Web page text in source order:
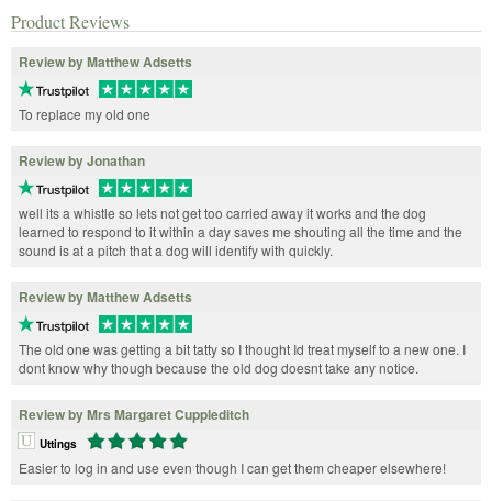
Product Reviews
Review by Matthew Adsetts
To replace my old one
Review by Jonathan
well its a whistle so lets not get too carried away it works and the dog
learned to respond to it within a day saves me shouting all the time and the
sound is at a pitch that a dog will identify with quickly.
Review by Matthew Adsetts
The old one was getting a bit tatty so I thought Id treat myself to a new one. I
dont know why though because the old dog doesnt take any notice.
Review by Mrs Margaret Cuppleditch
Uttings
Easier to log in and use even though I can get them cheaper elsewhere!